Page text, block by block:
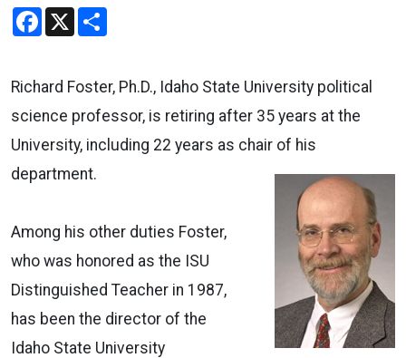
Facebook
X
Richard Foster, Ph.D., Idaho State University political
science professor, is retiring after 35 years at the
University, including 22 years as chair of his
department.
Among his other duties Foster,
who was honored as the ISU
Distinguished Teacher in 1987,
has been the director of the
Idaho State University